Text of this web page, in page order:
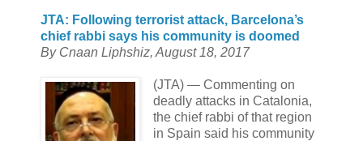
JTA: Following terrorist attack, Barcelona’s
chief rabbi says his community is doomed
By Cnaan Liphshiz, August 18, 2017
(JTA) — Commenting on
deadly attacks in Catalonia,
the chief rabbi of that region
in Spain said his community